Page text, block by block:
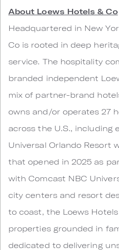
About Loews Hotels & Co
Headquartered in New
Co is rooted in deep
service. The hospitality
branded independent
mix of partner-brand
owns and/or operates 27
across the U.S., including
Universal Orlando Resort
that opened in 2025 as
with Comcast NBC
city centers and resort
to coast, the Loews
properties grounded in
dedicated to delivering